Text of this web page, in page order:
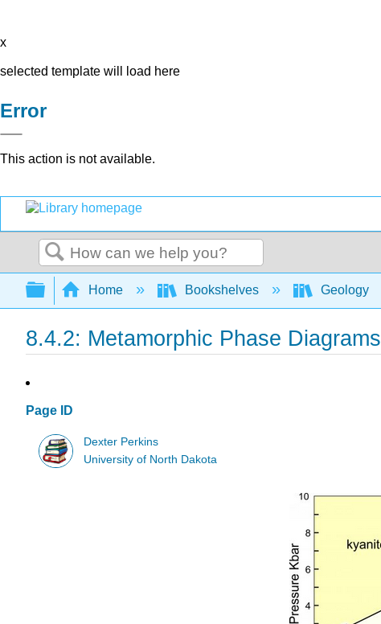
x
selected template will load here
Error
This action is not available.
Search
Expand/collapse global hierarchy
Home Bookshelves Geology
8.4.2: Metamorphic Phase Diagrams
Page ID
Dexter Perkins
University of North Dakota